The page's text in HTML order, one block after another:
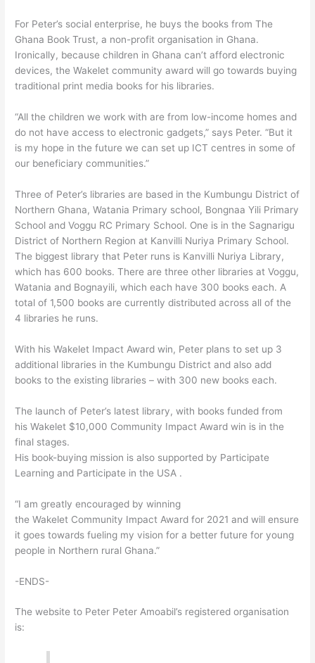
For Peter’s social enterprise, he buys the books from The
Ghana Book Trust, a non-profit organisation in Ghana.
Ironically, because children in Ghana can’t afford electronic
devices, the Wakelet community award will go towards buying
traditional print media books for his libraries.
“All the children we work with are from low-income homes and
do not have access to electronic gadgets,” says Peter. “But it
is my hope in the future we can set up ICT centres in some of
our beneficiary communities.”
Three of Peter’s libraries are based in the Kumbungu District of
Northern Ghana, Watania Primary school, Bongnaa Yili Primary
School and Voggu RC Primary School. One is in the Sagnarigu
District of Northern Region at Kanvilli Nuriya Primary School.
The biggest library that Peter runs is Kanvilli Nuriya Library,
which has 600 books. There are three other libraries at Voggu,
Watania and Bognayili, which each have 300 books each. A
total of 1,500 books are currently distributed across all of the
4 libraries he runs.
With his Wakelet Impact Award win, Peter plans to set up 3
additional libraries in the Kumbungu District and also add
books to the existing libraries – with 300 new books each.
The launch of Peter’s latest library, with books funded from
his Wakelet $10,000 Community Impact Award win is in the
final stages.
His book-buying mission is also supported by Participate
Learning and Participate in the USA .
“I am greatly encouraged by winning
the Wakelet Community Impact Award for 2021 and will ensure
it goes towards fueling my vision for a better future for young
people in Northern rural Ghana.”
-ENDS-
The website to Peter Peter Amoabil’s registered organisation
is: